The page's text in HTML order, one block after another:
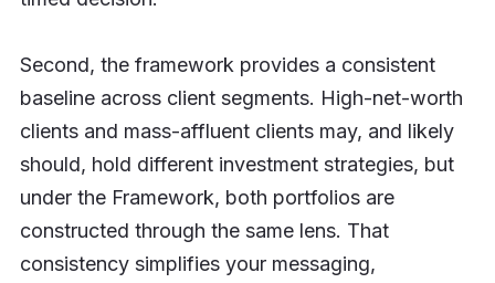
Second, the framework provides a consistent
baseline across client segments. High-net-worth
clients and mass-affluent clients may, and likely
should, hold different investment strategies, but
under the Framework, both portfolios are
constructed through the same lens. That
consistency simplifies your messaging,